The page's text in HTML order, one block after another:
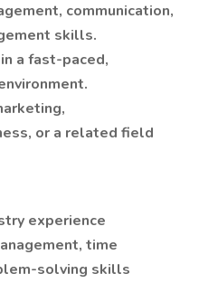
communication,
skills.
a fast-paced,
or a related field
experience
time
solving skills